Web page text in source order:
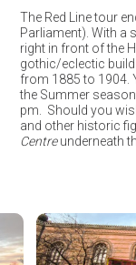
The Red Line tour
Parliament). With a
right in front of the
gothic/eclectic
from 1885 to 1904.
the Summer season
pm. Should you
and other historic
Centreunderneath